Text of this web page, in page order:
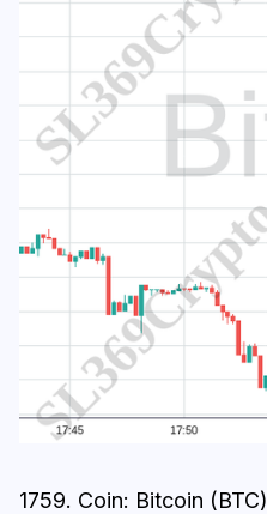
1759. Coin: Bitcoin (BTC)